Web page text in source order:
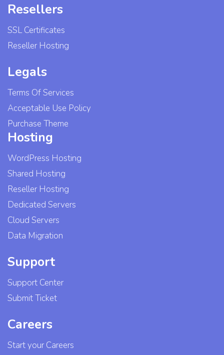
Resellers
SSL Certificates
Reseller Hosting
Legals
Terms Of Services
Acceptable Use Policy
Purchase Theme
Hosting
WordPress Hosting
Shared Hosting
Reseller Hosting
Dedicated Servers
Cloud Servers
Data Migration
Support
Support Center
Submit Ticket
Careers
Start your Careers